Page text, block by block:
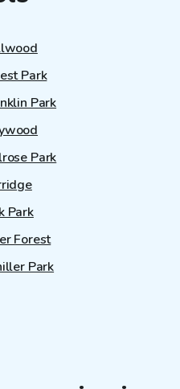
Park
Park
Park
Park
Forest
Park